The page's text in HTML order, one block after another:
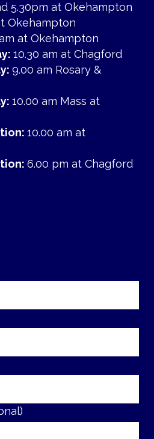
5.30pm at Okehampton
Okehampton
at Okehampton
10.30 am at Chagford
9.00 am Rosary &
10.00 am Mass at
10.00 am at
6.00 pm at Chagford